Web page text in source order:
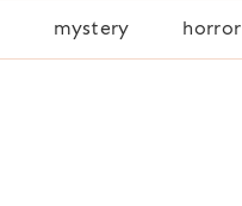
mystery horror